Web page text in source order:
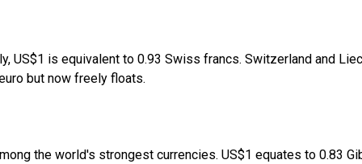
US$1 is equivalent to 0.93 Swiss francs. Switzerland and
but now freely floats.
the world's strongest currencies. US$1 equates to 0.83